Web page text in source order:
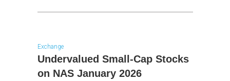
Exchange
Undervalued Small-Cap Stocks
on NAS January 2026